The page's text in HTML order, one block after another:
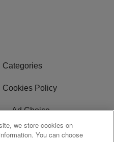
Categories
Cookies Policy
Ad Choice
we store cookies on
You can choose